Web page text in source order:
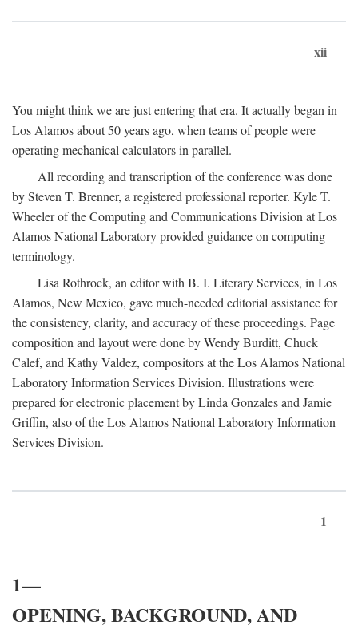
xii
You might think we are just entering that era. It actually began in
Los Alamos about 50 years ago, when teams of people were
operating mechanical calculators in parallel.
All recording and transcription of the conference was done
by Steven T. Brenner, a registered professional reporter. Kyle T.
Wheeler of the Computing and Communications Division at Los
Alamos National Laboratory provided guidance on computing
terminology.
Lisa Rothrock, an editor with B. I. Literary Services, in Los
Alamos, New Mexico, gave much-needed editorial assistance for
the consistency, clarity, and accuracy of these proceedings. Page
composition and layout were done by Wendy Burditt, Chuck
Calef, and Kathy Valdez, compositors at the Los Alamos National
Laboratory Information Services Division. Illustrations were
prepared for electronic placement by Linda Gonzales and Jamie
Griffin, also of the Los Alamos National Laboratory Information
Services Division.
1
1—
OPENING, BACKGROUND, AND